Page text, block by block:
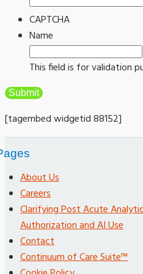
CAPTCHA
Name
This field is for validation
[tagembed widgetid 88152]
About Us
Careers
Clarifying Post Acute
Authorization and AI Use
Contact
Continuum of Care Suite™